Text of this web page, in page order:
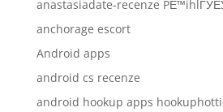
anastasiadate-recenze
anchorage escort
Android apps
android cs recenze
android hookup apps